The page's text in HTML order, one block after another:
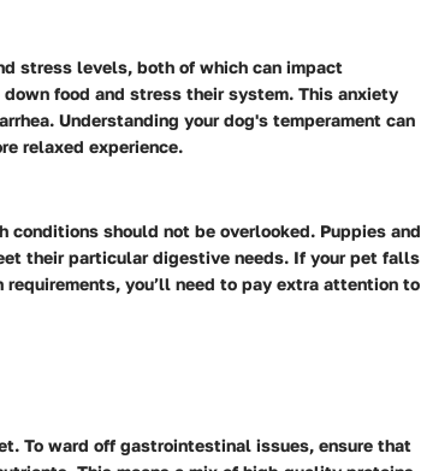
stress levels, both of which can impact
food and stress their system. This anxiety
Understanding your dog's temperament can
relaxed experience.
should not be overlooked. Puppies and
their particular digestive needs. If your pet falls
you’ll need to pay extra attention to
To ward off gastrointestinal issues, ensure that